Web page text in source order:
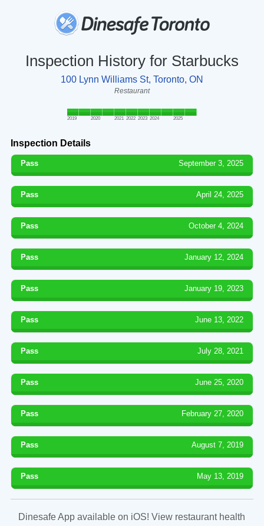
Inspection History for Starbucks
100 Lynn Williams St, Toronto, ON
Restaurant
2019 2020 2021 2022 2023 2024 2025
Inspection Details
Pass September 3, 2025
Pass April 24, 2025
Pass October 4, 2024
Pass January 12, 2024
Pass January 19, 2023
Pass June 13, 2022
Pass July 28, 2021
Pass June 25, 2020
Pass February 27, 2020
Pass August 7, 2019
Pass May 13, 2019
Dinesafe App available on iOS! View restaurant health